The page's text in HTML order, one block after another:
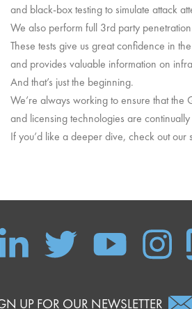
and black-box testing to simulate attack
We also perform full 3rd party
These tests give us great confidence in
and provides valuable information on
And that’s just the beginning.
We’re always working to ensure that the
and licensing technologies are
If you’d like a deeper dive, check out our
UP FOR OUR NEWSLETTER